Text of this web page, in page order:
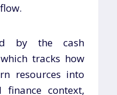
by the cash
tracks how
resources into
finance context,